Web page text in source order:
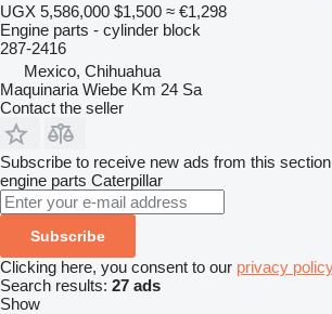
UGX 5,586,000 $1,500 ≈ €1,298
Engine parts - cylinder block
287-2416
Mexico, Chihuahua
Maquinaria Wiebe Km 24 Sa
Contact the seller
Subscribe to receive new ads from this section
engine parts Caterpillar
Subscribe
Clicking here, you consent to our privacy
Search results: 27 ads
Show